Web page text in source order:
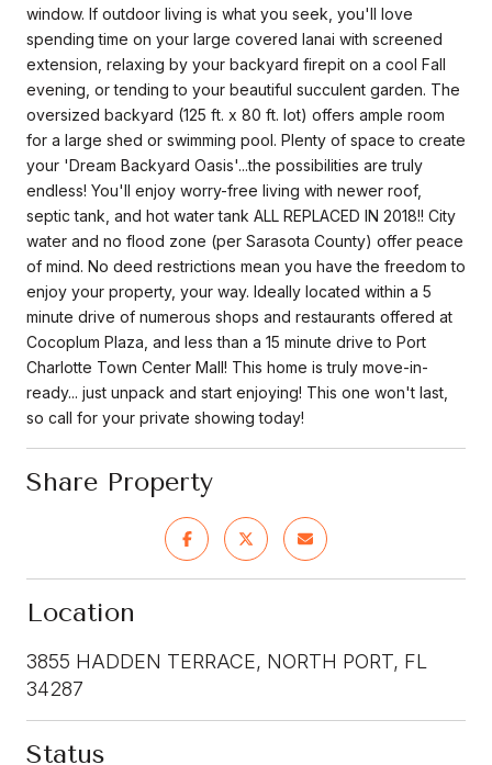
window. If outdoor living is what you seek, you'll love
spending time on your large covered lanai with screened
extension, relaxing by your backyard firepit on a cool Fall
evening, or tending to your beautiful succulent garden. The
oversized backyard (125 ft. x 80 ft. lot) offers ample room
for a large shed or swimming pool. Plenty of space to create
your 'Dream Backyard Oasis'...the possibilities are truly
endless! You'll enjoy worry-free living with newer roof,
septic tank, and hot water tank ALL REPLACED IN 2018!! City
water and no flood zone (per Sarasota County) offer peace
of mind. No deed restrictions mean you have the freedom to
enjoy your property, your way. Ideally located within a 5
minute drive of numerous shops and restaurants offered at
Cocoplum Plaza, and less than a 15 minute drive to Port
Charlotte Town Center Mall! This home is truly move-in-
ready... just unpack and start enjoying! This one won't last,
so call for your private showing today!
Share Property
Location
3855 HADDEN TERRACE, NORTH PORT, FL
34287
Status